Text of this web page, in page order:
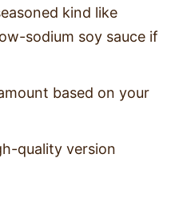
kind like
sodium soy sauce if
based on your
quality version